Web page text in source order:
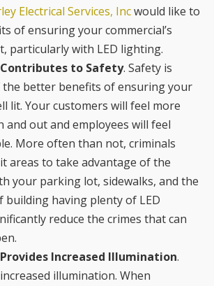
Electrical Services, Incwould like to
of ensuring your commercial’s
particularly with LED lighting.
to Safety. Safety is
better benefits of ensuring your
lit. Your customers will feel more
and out and employees will feel
More often than not, criminals
areas to take advantage of the
your parking lot, sidewalks, and the
building having plenty of LED
reduce the crimes that can
Increased Illumination.
illumination. When